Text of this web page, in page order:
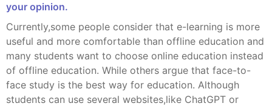
your opinion.
Currently,some people consider that e-learning is more
useful and more comfortable than offline education and
many students want to choose online education instead
of offline education. While others argue that face-to-
face study is the best way for education. Although
students can use several websites,like ChatGPT or